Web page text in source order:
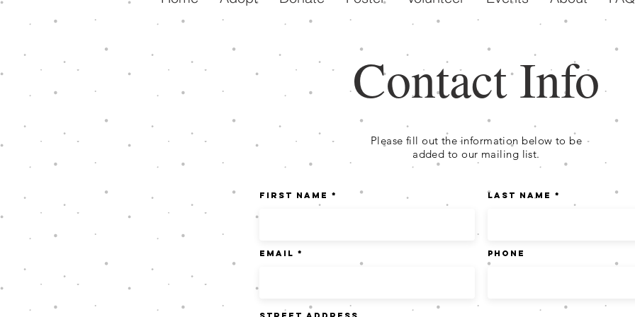
Contact Info
Please fill out the information below to be
added to our mailing list.
First Name
Email
Last Name
Phone